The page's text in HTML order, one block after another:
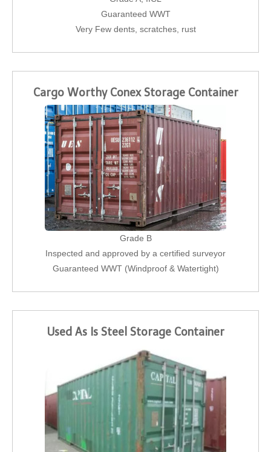
Guaranteed WWT
Very Few dents, scratches, rust
Cargo Worthy Conex Storage Container
Grade B
Inspected and approved by a certified surveyor
Guaranteed WWT (Windproof & Watertight)
Used As Is Steel Storage Container